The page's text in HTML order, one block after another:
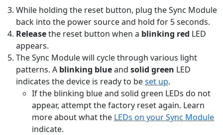
While holding the reset button, plug the Sync Module
back into the power source and hold for 5 seconds.
Releasethe reset button when a blinking red LED
appears.
The Sync Module will cycle through various light
patterns. A blinking blueand solid green LED
indicates the device is ready to beset up.
If the blinking blue and solid green LEDs do not
appear, attempt the factory reset again. Learn
more about what the LEDs on your Sync Module
indicate.